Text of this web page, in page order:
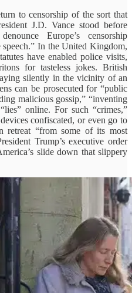
to censorship of the sort that
J.D. Vance stood before
Europe’s censorship
speech.” In the United Kingdom,
have enabled police visits,
for tasteless jokes. British
silently in the vicinity of an
can be prosecuted for “public
malicious gossip,” “inventing
online. For such “crimes,”
confiscated, or even go to
retreat “from some of its most
Trump’s executive order
slide down that slippery